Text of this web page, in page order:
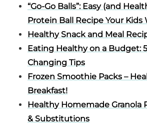
“Go-Go Balls”: Easy (and
Protein Ball Recipe Your Kids
Healthy Snack and Meal
Eating Healthy on a Budget:
Changing Tips
Frozen Smoothie Packs –
Breakfast!
Healthy Homemade Granola
& Substitutions